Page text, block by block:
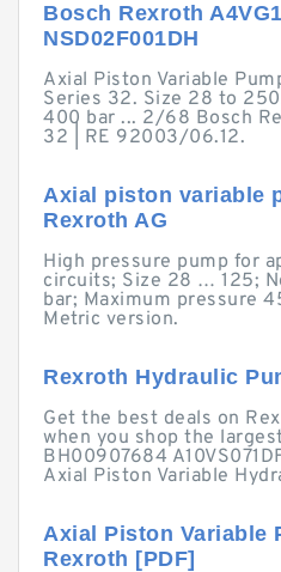
Bosch Rexroth
NSD02F001DH
Axial Piston Variable
Series 32. Size 28 to
400 bar ... 2/68 Bosch
32 | RE 92003/06.12.
Axial piston variable
Rexroth AG
High pressure pump for
circuits; Size 28 … 125;
bar; Maximum pressure
Metric version.
Rexroth Hydraulic
Get the best deals on
when you shop the
BH00907684
Axial Piston Variable
Axial Piston Variable
Rexroth [PDF]